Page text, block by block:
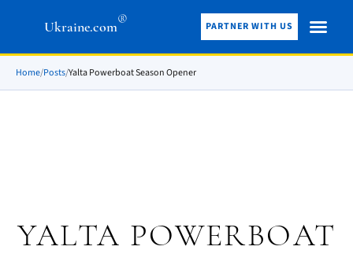
Ukraine.com® PARTNER WITH US
Home/Posts/Yalta Powerboat Season Opener
YALTA POWERBOAT